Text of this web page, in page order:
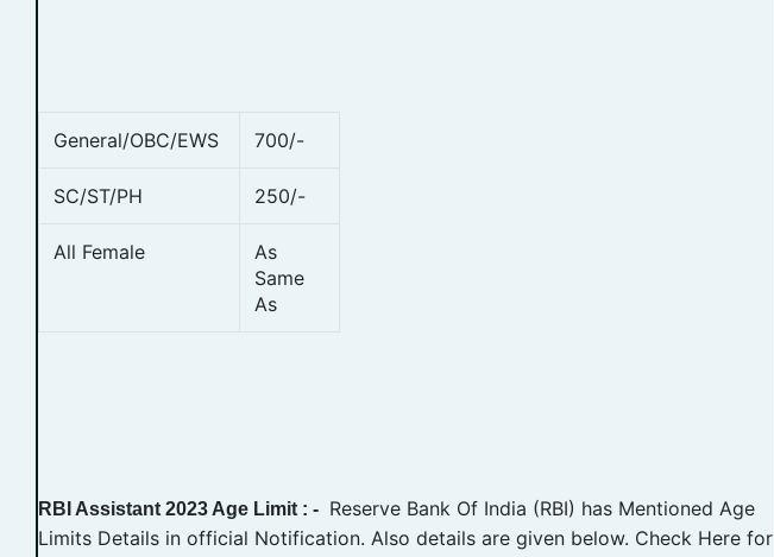
General/OBC/EWS 700/-
SC/ST/PH 250/-
All Female
As
Same
As
RBI Assistant 2023 Age Limit : - Reserve Bank Of India (RBI) has Mentioned Age
Limits Details in official Notification. Also details are given below. Check Here for